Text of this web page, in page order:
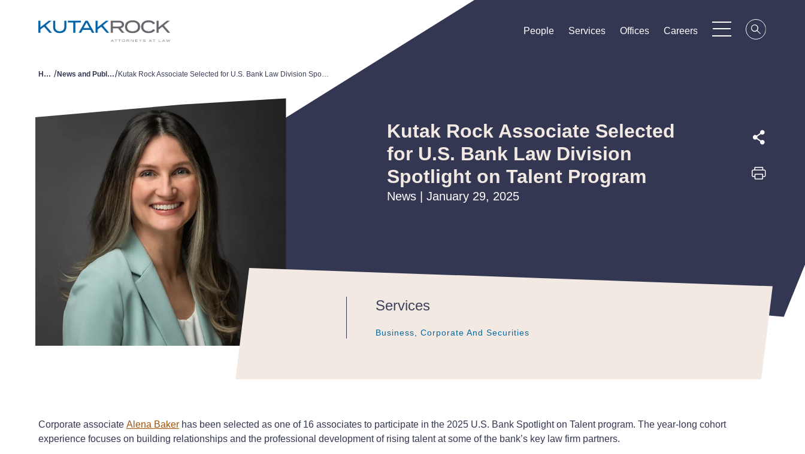
People
People
People Services
Services
Services Offices
Offices
Offices Careers
Careers
Careers
Home / News and Publications/ Kutak Rock Associate Selected for U.S. Bank Law Division Spotlight on Talent Program
Kutak Rock Associate Selected
for U.S. Bank Law Division
Spotlight on Talent Program
News | January 29, 2025
Services
Business, Corporate And Securities
Business, Corporate And Securities
Business, Corporate And Securities
Corporate associate Alena Baker has been selected as one of 16 associates to participate in the 2025 U.S. Bank Spotlight on Talent program. The year-long cohort
experience focuses on building relationships and the professional development of rising talent at some of the bank’s key law firm partners.